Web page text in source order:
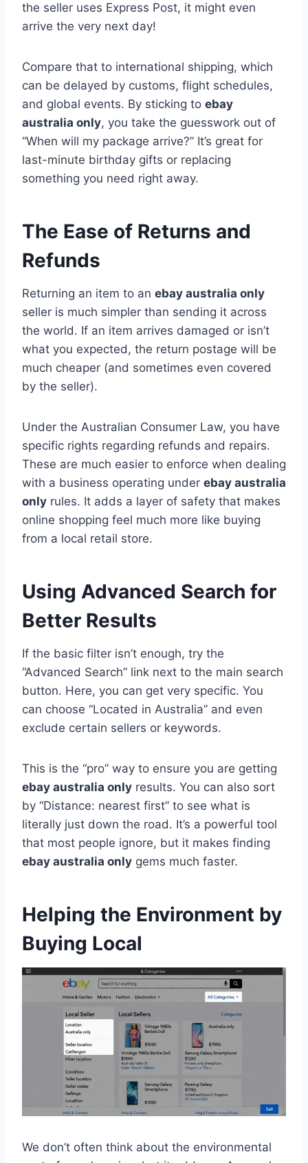
the seller uses Express Post, it might even
arrive the very next day!
Compare that to international shipping, which
can be delayed by customs, flight schedules,
and global events. By sticking to ebay
australia only, you take the guesswork out of
“When will my package arrive?” It’s great for
last-minute birthday gifts or replacing
something you need right away.
The Ease of Returns and
Refunds
Returning an item to an ebay australia only
seller is much simpler than sending it across
the world. If an item arrives damaged or isn’t
what you expected, the return postage will be
much cheaper (and sometimes even covered
by the seller).
Under the Australian Consumer Law, you have
specific rights regarding refunds and repairs.
These are much easier to enforce when dealing
with a business operating under ebay australia
only rules. It adds a layer of safety that makes
online shopping feel much more like buying
from a local retail store.
Using Advanced Search for
Better Results
If the basic filter isn’t enough, try the
“Advanced Search” link next to the main search
button. Here, you can get very specific. You
can choose “Located in Australia” and even
exclude certain sellers or keywords.
This is the “pro” way to ensure you are getting
ebay australia only results. You can also sort
by “Distance: nearest first” to see what is
literally just down the road. It’s a powerful tool
that most people ignore, but it makes finding
ebay australia only gems much faster.
Helping the Environment by
Buying Local
We don’t often think about the environmental